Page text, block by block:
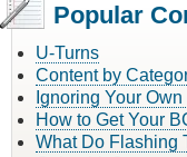
Popular
U-Turns
Content by
Ignoring Your
How to Get Your
What Do Flashing